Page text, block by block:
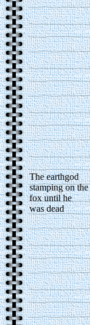
The earthgod
stamping on the
fox until he
was dead